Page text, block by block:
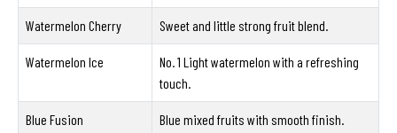
Watermelon Cherry Sweet and little strong fruit blend.
Watermelon Ice
No. 1 Light watermelon with a refreshing
touch.
Blue Fusion Blue mixed fruits with smooth finish.